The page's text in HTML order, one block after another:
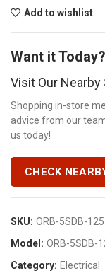
Add to wishlist
Want it Today?
Visit Our
Shopping in-store
advice from our
us today!
CHECK
SKU: ORB-5SDB-125
Model: ORB-5SDB-
Category: Electrical